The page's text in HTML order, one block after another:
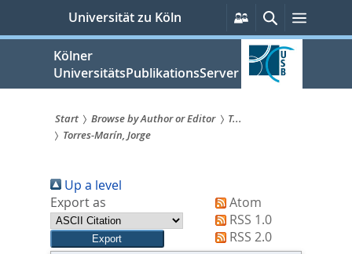
springen
Universität zu Köln
Persönliche
Services
Suche
Kölner
UniversitätsPublikationsServer
Sie
sind
hier:
Start Browse by Author or Editor
T...
Torres-Marín, Jorge
Up a level
Export as
Atom
RSS 1.0
RSS 2.0